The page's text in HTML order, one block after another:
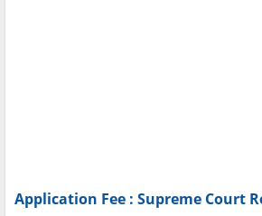
Application Fee : Supreme Court